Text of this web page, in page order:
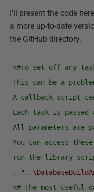
I'll present the code
a more up-to-date
the GitHub directory.
<#To set off any
This can be a
A callback script
Each task is
All parameters are
You can access
run the library
.
<# The most useful